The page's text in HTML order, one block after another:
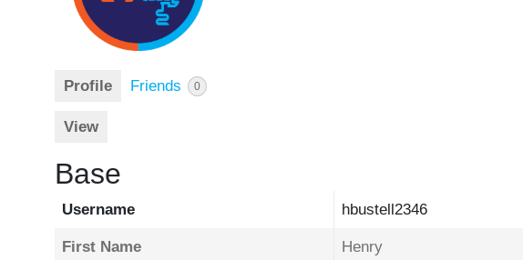
Profile Friends 0
View
Base
Username hbustell2346
First Name Henry